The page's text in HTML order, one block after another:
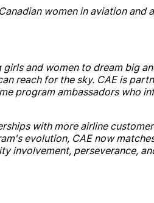
women in aviation and
girls andwomen to dream big
reach for the sky. CAEis
program ambassadors who
with moreairline
evolution, CAEnow
involvement, perseverance,